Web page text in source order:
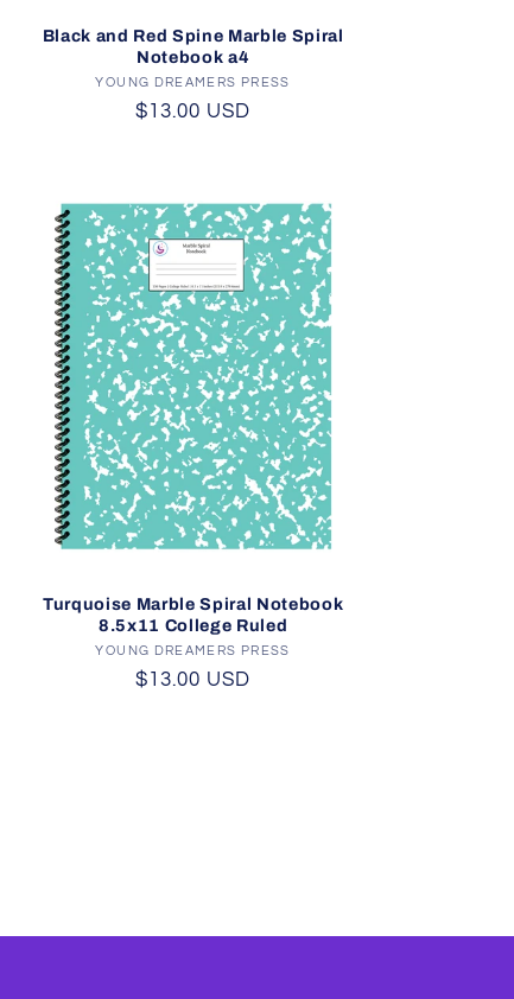
Black and Red Spine Marble Spiral
Notebook a4
Vendor:
YOUNG DREAMERS PRESS
Regular
$13.00 USD
Turquoise Marble Spiral Notebook
8.5x11 College Ruled
Vendor:
YOUNG DREAMERS PRESS
Regular
$13.00 USD